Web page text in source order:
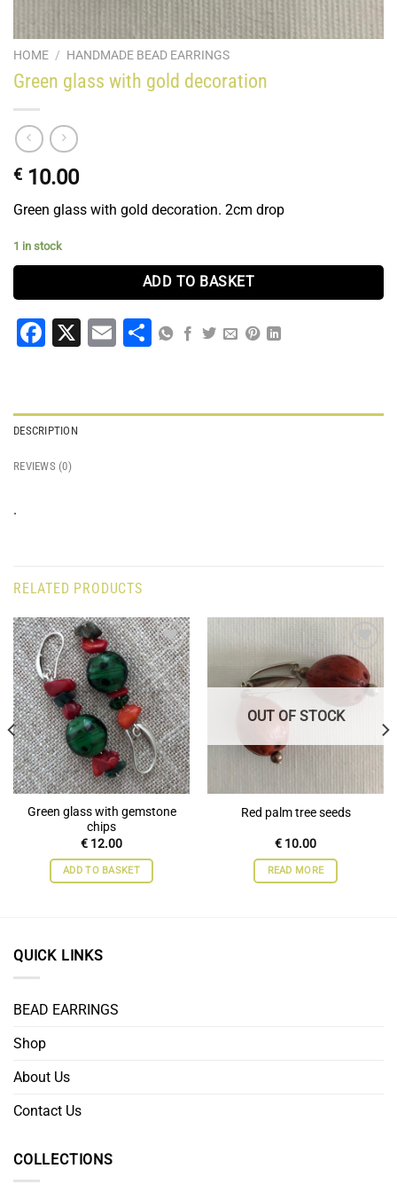
HOME / HANDMADE BEAD EARRINGS
Green glass with gold decoration
€ 10.00
Green glass with gold decoration. 2cm drop
1 in stock
ADD TO BASKET
Facebook
X EmailShare
DESCRIPTION
REVIEWS (0)
.
RELATED PRODUCTS
Add to
wishlist
Green glass with gemstone
chips
€ 12.00
ADD TO BASKET
Add to
wishlist
OUT OF STOCK
Red palm tree seeds
€ 10.00
READ MORE
QUICK LINKS
BEAD EARRINGS
Shop
About Us
Contact Us
COLLECTIONS